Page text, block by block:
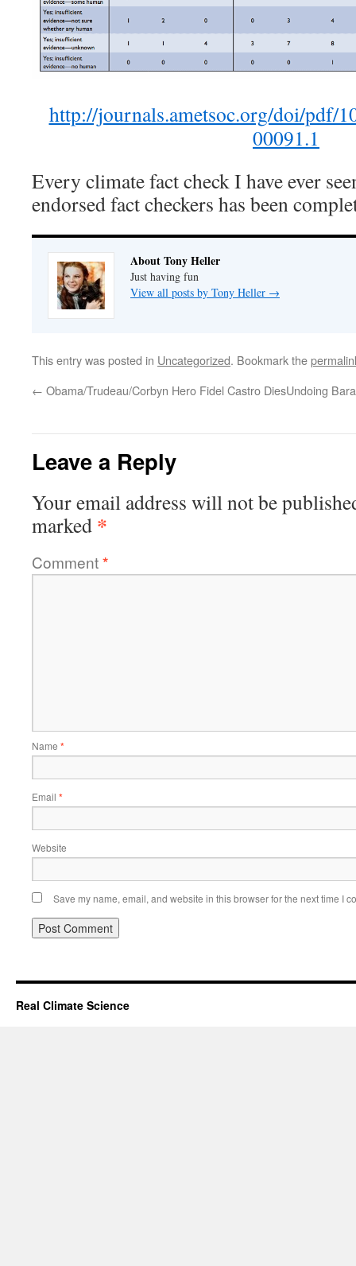
http://journals.ametsoc.org/doi/pdf/
00091.1
Every climate fact check I have ever
endorsed fact checkers has been
About Tony Heller
Just having fun
View all posts by Tony Heller →
This entry was posted in Uncategorized. Bookmark the
← Obama/Trudeau/Corbyn Hero Fidel Castro DiesUndoing
Leave a Reply
Your email address will not be
marked *
Comment*
Name *
Email *
Website
Save my name, email, and website in this browser for the next time I
Real Climate Science